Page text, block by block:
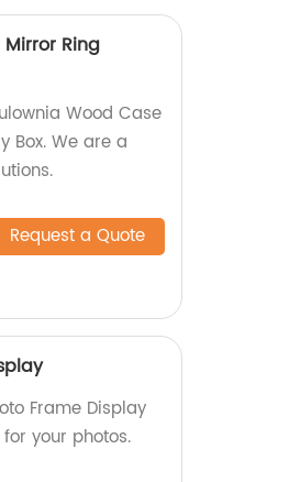
Ring
Wood Case
Box. We are a
Request a Quote
Frame Display
your photos.